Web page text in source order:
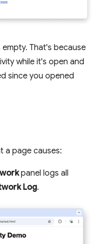
That's because
while it's open and
since you opened
a page causes:
panel logs all
Log.